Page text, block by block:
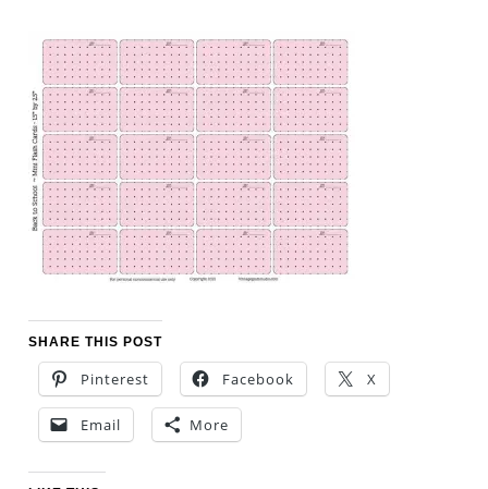
SHARE THIS POST
Pinterest Facebook X
Email More